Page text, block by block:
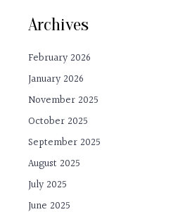
Archives
February 2026
January 2026
November 2025
October 2025
September 2025
August 2025
July 2025
June 2025